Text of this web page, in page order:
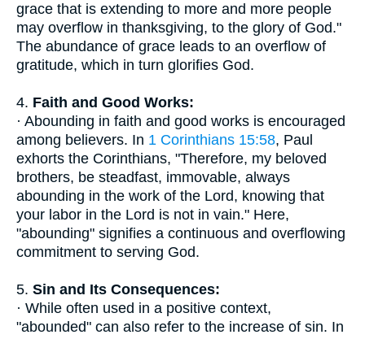
grace that is extending to more and more people
may overflow in thanksgiving, to the glory of God."
The abundance of grace leads to an overflow of
gratitude, which in turn glorifies God.
4. Faith and Good Works:
· Abounding in faith and good works is encouraged
among believers. In 1 Corinthians 15:58, Paul
exhorts the Corinthians, "Therefore, my beloved
brothers, be steadfast, immovable, always
abounding in the work of the Lord, knowing that
your labor in the Lord is not in vain." Here,
"abounding" signifies a continuous and overflowing
commitment to serving God.
5. Sin and Its Consequences:
· While often used in a positive context,
"abounded" can also refer to the increase of sin. In